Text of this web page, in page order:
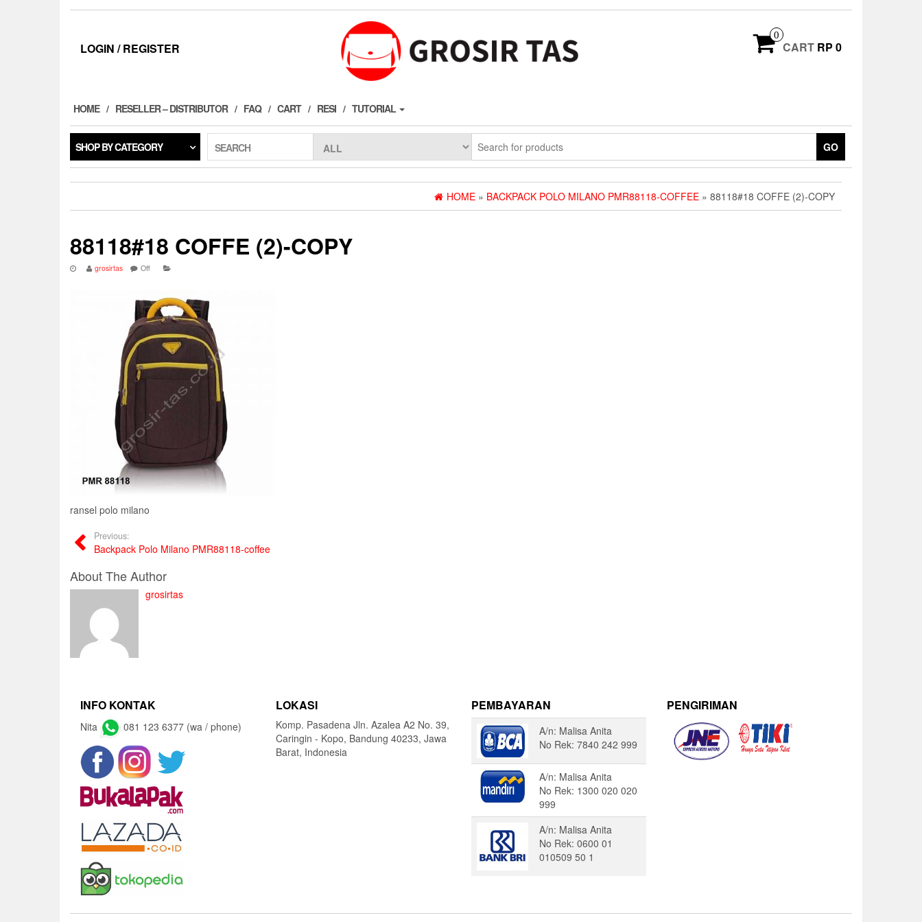
LOGIN / REGISTER
0
CART RP 0
HOME RESELLER – DISTRIBUTOR FAQ CART RESI TUTORIAL
SHOP BY CATEGORY SEARCH GO
HOME » BACKPACK POLO MILANO PMR88118-COFFEE » 88118#18 COFFE (2)-COPY
88118#18 COFFE (2)-COPY
grosirtas Off
ransel polo milano
Previous:
Backpack Polo Milano PMR88118-coffee
About The Author
grosirtas
INFO KONTAK
Nita 081 123 6377 (wa / phone)
LOKASI
Komp. Pasadena Jln. Azalea A2 No. 39,
Caringin - Kopo, Bandung 40233, Jawa
Barat, Indonesia
PEMBAYARAN
A/n: Malisa Anita
No Rek: 7840 242 999
A/n: Malisa Anita
No Rek: 1300 020 020
999
A/n: Malisa Anita
No Rek: 0600 01
010509 50 1
PENGIRIMAN